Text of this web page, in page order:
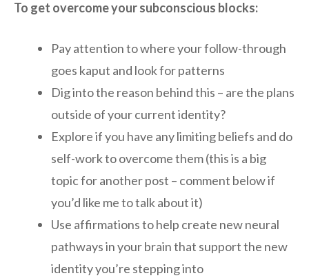
To get overcome your subconscious blocks:
Pay attention to where your follow-through
goes kaput and look for patterns
Dig into the reason behind this – are the plans
outside of your current identity?
Explore if you have any limiting beliefs and do
self-work to overcome them (this is a big
topic for another post – comment below if
you’d like me to talk about it)
Use affirmations to help create new neural
pathways in your brain that support the new
identity you’re stepping into